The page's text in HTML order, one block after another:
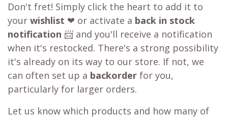
Don't fret! Simply click the heart to add it to
your wishlist ❤ or activate a back in stock
notification 📨 and you'll receive a notification
when it's restocked. There's a strong possibility
it's already on its way to our store. If not, we
can often set up a backorder for you,
particularly for larger orders.
Let us know which products and how many of